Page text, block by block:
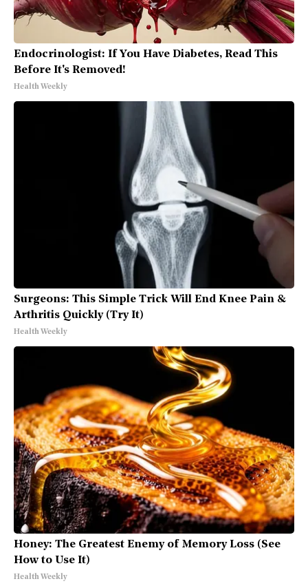
Endocrinologist: If You Have Diabetes, Read This
Before It's Removed!
Health Weekly
Surgeons: This Simple Trick Will End Knee Pain &
Arthritis Quickly (Try It)
Health Weekly
Honey: The Greatest Enemy of Memory Loss (See
How to Use It)
Health Weekly